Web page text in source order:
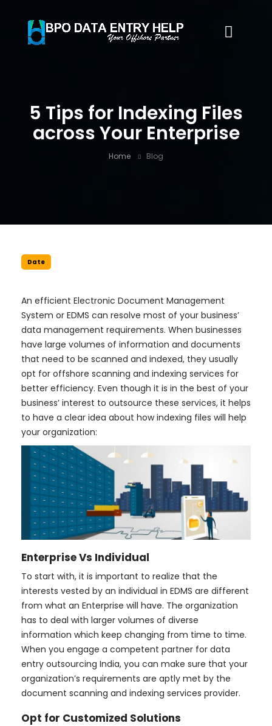
5 Tips for Indexing Files
across Your Enterprise
Home Blog
Date
​An efficient Electronic Document Management
System or EDMS can resolve most of your business’
data management requirements. When businesses
have large volumes of information and documents
that need to be scanned and indexed, they usually
opt for offshore scanning and indexing services for
better efficiency. Even though it is in the best of your
business’ interest to outsource these services, it helps
to have a clear idea about how indexing files will help
your organization:
Enterprise Vs Individual
To start with, it is important to realize that the
interests vested by an individual in EDMS are different
from what an Enterprise will have. The organization
has to deal with larger volumes of diverse
information which keep changing from time to time.
When you engage a competent partner for data
entry outsourcing India, you can make sure that your
organization’s requirements are aptly met by the
document scanning and indexing services provider.
Opt for Customized Solutions